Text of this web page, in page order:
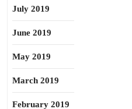
July 2019
June 2019
May 2019
March 2019
February 2019